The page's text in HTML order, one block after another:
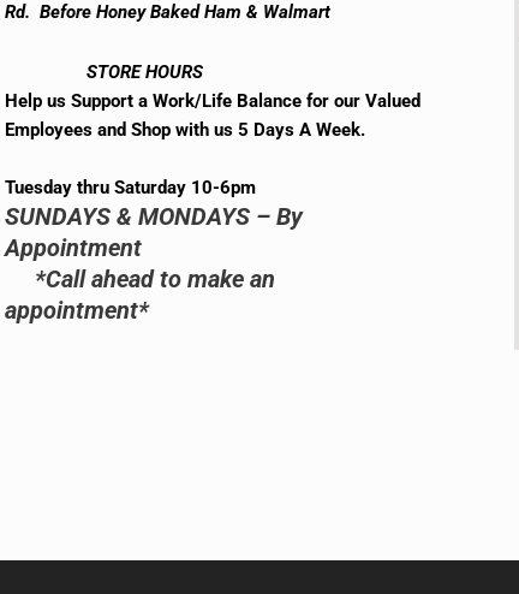
Rd. Before Honey Baked Ham & Walmart
STORE HOURS
Help us Support a Work/Life Balance for our Valued
Employees and Shop with us 5 Days A Week.
Tuesday thru Saturday 10-6pm
SUNDAYS & MONDAYS – By
Appointment
*Call ahead to make an
appointment*